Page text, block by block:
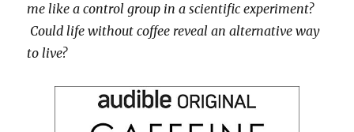
me like a control group in a scientific experiment?
Could life without coffee reveal an alternative way
to live?